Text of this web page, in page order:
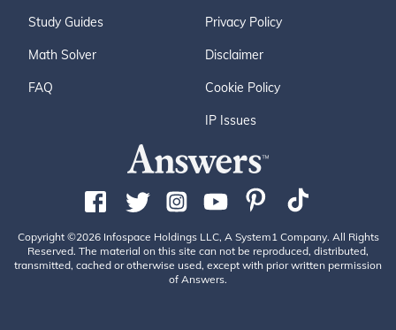
Study Guides
Math Solver
FAQ
Privacy Policy
Disclaimer
Cookie Policy
IP Issues
Copyright ©2026 Infospace Holdings LLC, A System1 Company. All Rights
Reserved. The material on this site can not be reproduced, distributed,
transmitted, cached or otherwise used, except with prior written permission
of Answers.